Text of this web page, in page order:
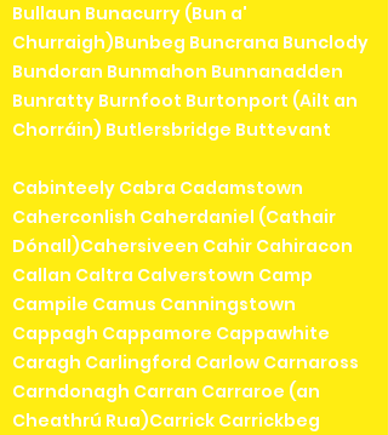
Bullaun Bunacurry (Bun a'
Churraigh)Bunbeg Buncrana Bunclody
Bundoran Bunmahon Bunnanadden
Bunratty Burnfoot Burtonport (Ailt an
Chorráin) Butlersbridge Buttevant
Cabinteely Cabra Cadamstown
Caherconlish Caherdaniel (Cathair
Dónall)Cahersiveen Cahir Cahiracon
Callan Caltra Calverstown Camp
Campile Camus Canningstown
Cappagh Cappamore Cappawhite
Caragh Carlingford Carlow Carnaross
Carndonagh Carran Carraroe (an
Cheathrú Rua)Carrick Carrickbeg